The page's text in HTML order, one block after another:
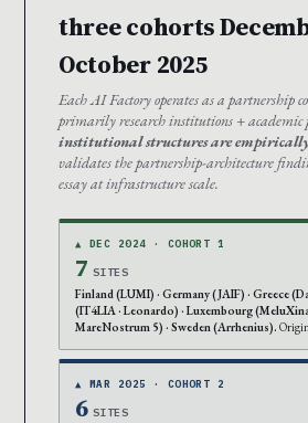
three cohorts
October 2025
Each AI Factory operates as a partnership
primarily research institutions + academic
institutional structures are
validates the partnership-architecture
essay at infrastructure scale.
▲ DEC 2024 · COHORT 1
7 SITES
Finland (LUMI) · Germany (JAIF) · Greece
(IT4LIA · Leonardo) · Luxembourg
MareNostrum 5) · Sweden (Arrhenius).
▲ MAR 2025 · COHORT 2
6 SITES